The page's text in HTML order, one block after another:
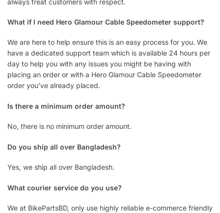
What if I need Hero Glamour Cable Speedometer support?
We are here to help ensure this is an easy process for you. We
have a dedicated support team which is available 24 hours per
day to help you with any issues you might be having with
placing an order or with a Hero Glamour Cable Speedometer
order you’ve already placed.
Is there a minimum order amount?
No, there is no minimum order amount.
Do you ship all over Bangladesh?
Yes, we ship all over Bangladesh.
What courier service do you use?
We at BikePartsBD, only use highly reliable e-commerce friendly